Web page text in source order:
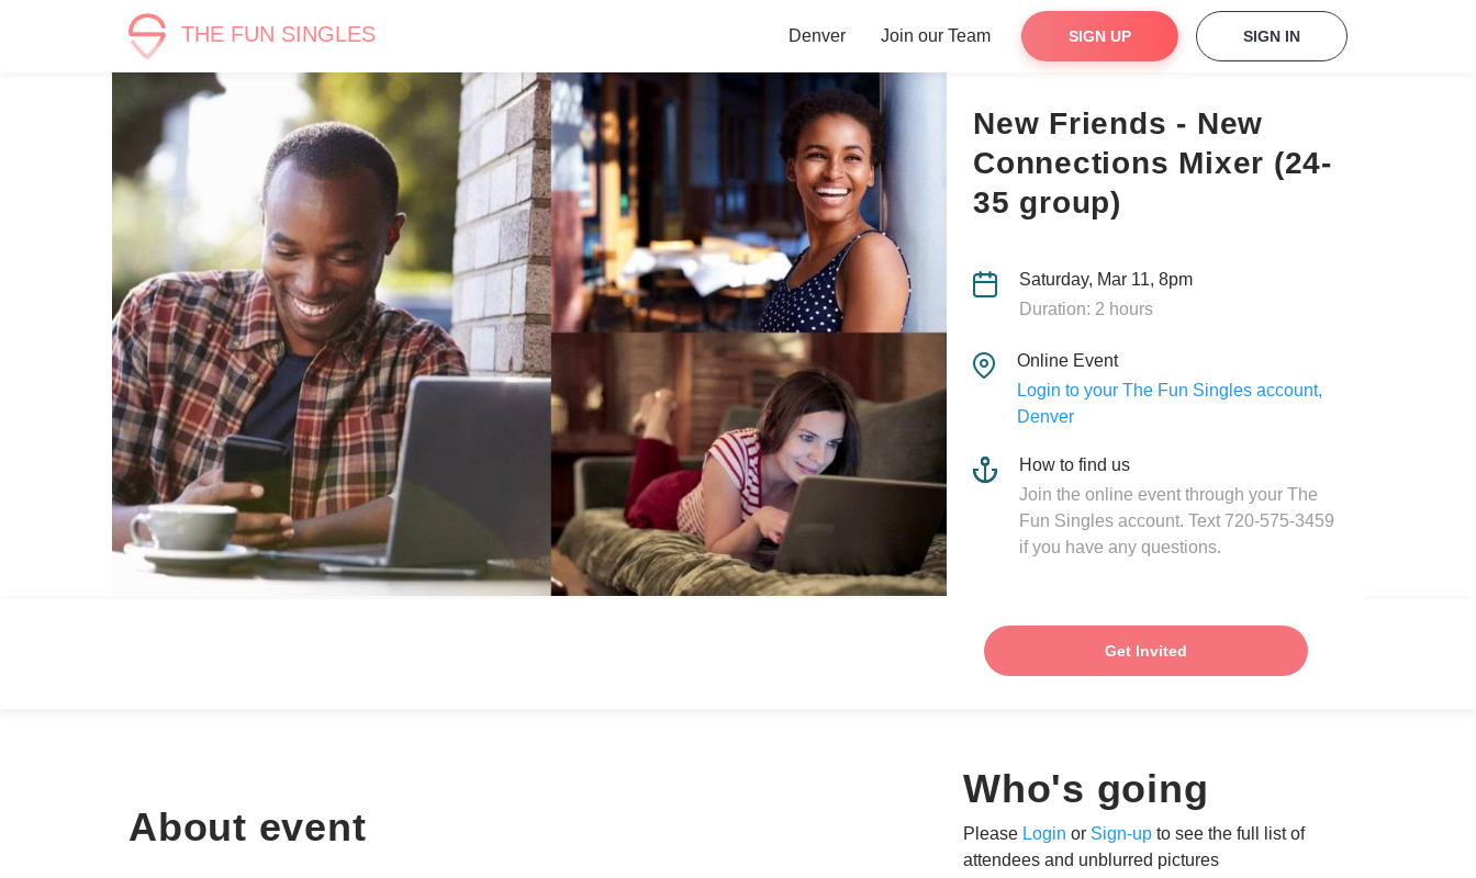
THE FUN SINGLES Denver Join our Team SIGN UP SIGN IN
New Friends - New
Connections Mixer (24-
35 group)
Saturday, Mar 11, 8pm
Duration: 2 hours
Online Event
Login to your The Fun Singles account,
Denver
How to find us
Join the online event through your The
Fun Singles account. Text 720-575-3459
if you have any questions.
Get Invited
About event
Who's going
Please Login or Sign-up to see the full list of
attendees and unblurred pictures